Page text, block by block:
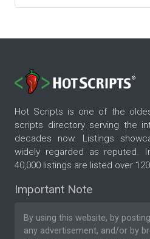
Hot Scripts is one of the
scripts directory serving the
decades now. Listings
widely regarded as reputed.
40,000 listings are listed over
Important Note
By using this website, by
any advertisement, and/or by